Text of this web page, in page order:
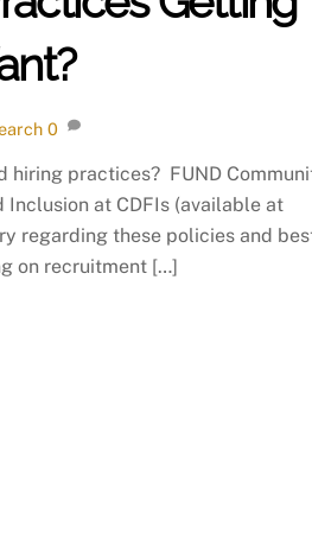
0
hiring practices? FUND
at CDFIs (available at
regarding these policies and
on recruitment […]